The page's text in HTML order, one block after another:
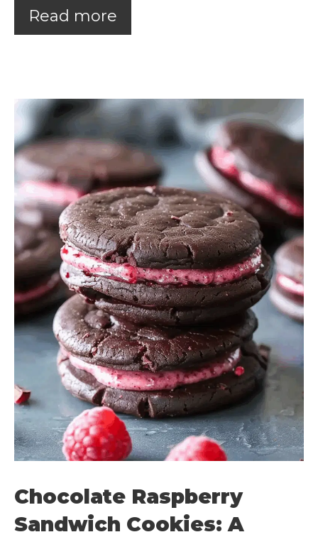
Read more
Chocolate Raspberry
Sandwich Cookies: A